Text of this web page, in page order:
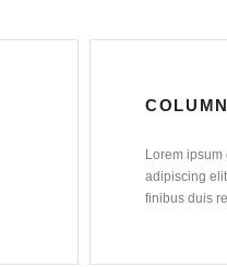
COLUMN
Lorem
adipiscing
finibus duis re.